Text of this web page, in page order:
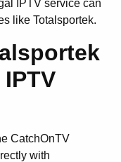
IPTV service can
like Totalsportek.
CatchOnTV
with